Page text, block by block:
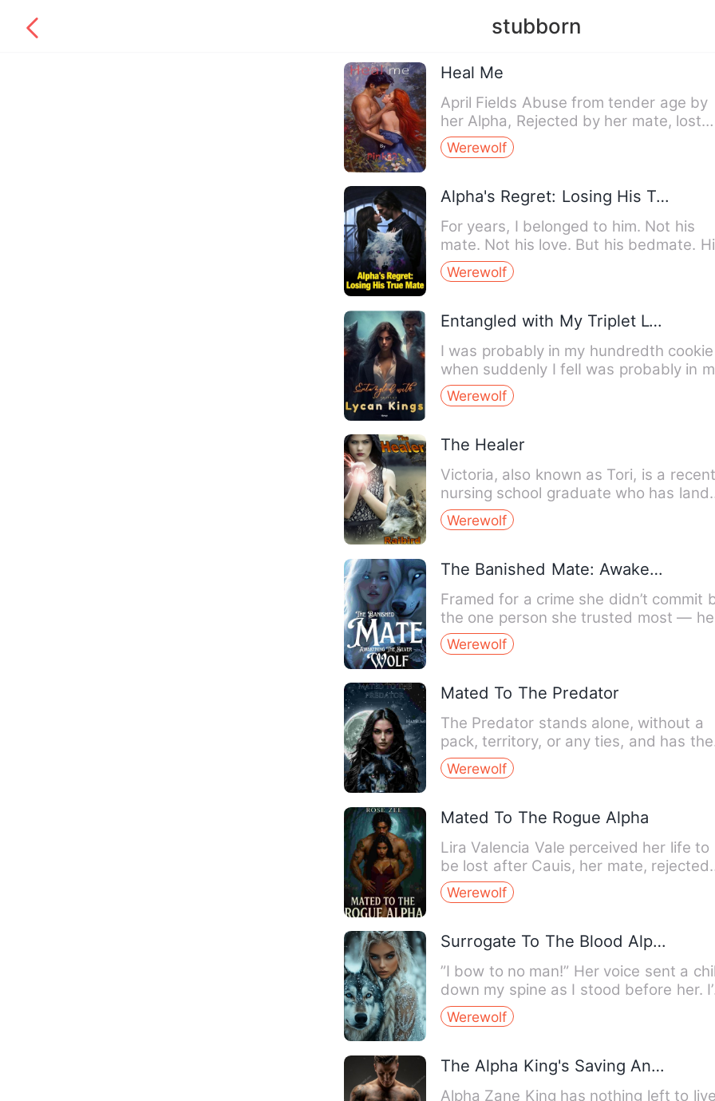
stubborn
Heal Me
April Fields Abuse from tender age by
her Alpha, Rejected by her mate, lost
her mom who gave her li…
Werewolf
Alpha's Regret: Losing His True Mate
For years, I belonged to him. Not his
mate. Not his love. But his bedmate.
Gamma. His shadow in…
Werewolf
Entangled with My Triplet Lycan Kings
I was probably in my hundredth cookie
when suddenly I felI was probably in
hundredth cookie when…
Werewolf
The Healer
Victoria, also known as Tori, is a recent
nursing school graduate who has
her dream job at t…
Werewolf
The Banished Mate: Awakening The Silver Wolf
Framed for a crime she didn’t commit
the one person she trusted most —
best friend — Bella’s…
Werewolf
Mated To The Predator
The Predator stands alone, without a
pack, territory, or any ties, and has the
power to devastate s…
Werewolf
Mated To The Rogue Alpha
Lira Valencia Vale perceived her life to
be lost after Cauis, her mate, rejected
her coldly due to …
Werewolf
Surrogate To The Blood Alpha
”I bow to no man!” Her voice sent a
down my spine as I stood before her.
only heard those…
Werewolf
The Alpha King's Saving Angel
Alpha Zane King has nothing left to